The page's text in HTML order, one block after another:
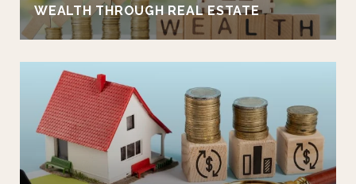
WEALTH THROUGH REAL ESTATE